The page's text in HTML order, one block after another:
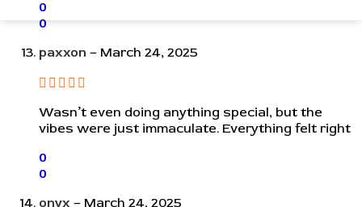
0
0
paxxon – March 24, 2025
Wasn’t even doing anything special, but the
vibes were just immaculate. Everything felt right
0
0
onyx – March 24, 2025